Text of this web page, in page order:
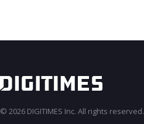
© 2026 DIGITIMES Inc. All rights reserved.